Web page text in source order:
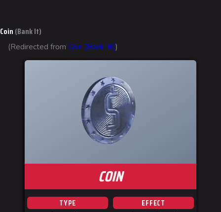
Cashout
Quick Cash
Team Deathmatch
Power Shift
Point Break
Arenas
Seoul
Coin (Bank It)
(Redirected from Coin (Bank-It))
COIN
TYPE
EFFECT